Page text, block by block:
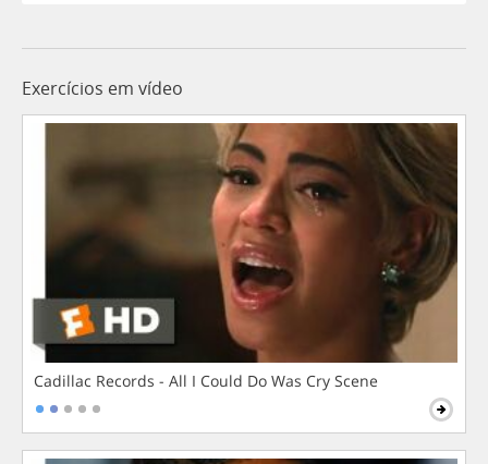
Exercícios em vídeo
Cadillac Records - All I Could Do Was Cry Scene